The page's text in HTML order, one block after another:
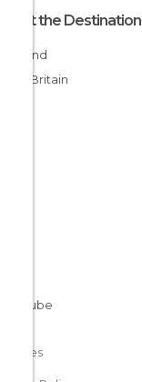
About the Destination
Scotland
Great Britain
Cookies